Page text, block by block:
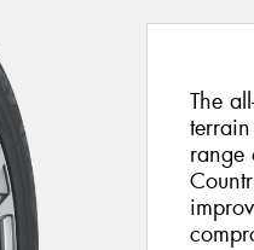
The
range